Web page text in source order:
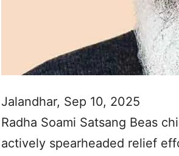
Jalandhar, Sep 10, 2025
Radha Soami Satsang Beas
actively spearheaded relief